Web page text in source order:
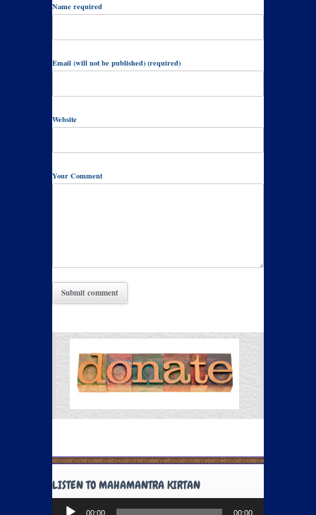
Name required
Email (will not be published) (required)
Website
Your Comment
LISTEN TO MAHAMANTRA KIRTAN
Audio
00:00 00:00